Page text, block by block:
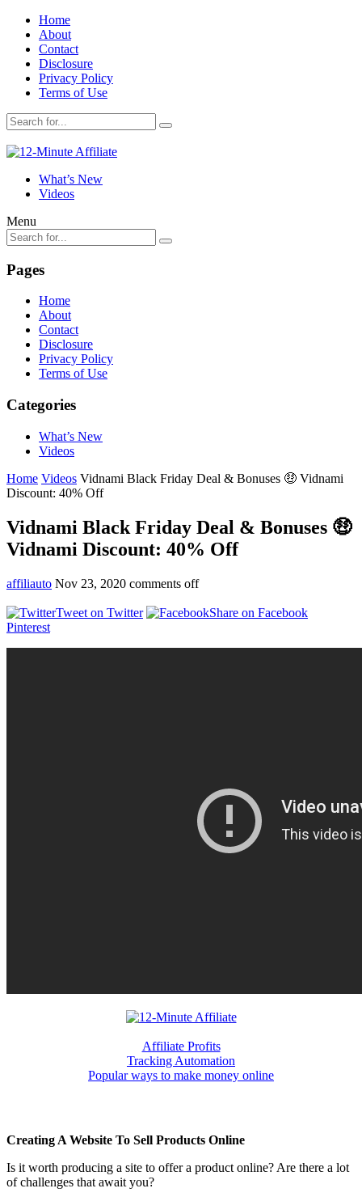
Home
About
Contact
Disclosure
Privacy Policy
Terms of Use
What’s New
Videos
Menu
Pages
Home
About
Contact
Disclosure
Privacy Policy
Terms of Use
Categories
What’s New
Videos
Home Videos Vidnami Black Friday Deal & Bonuses 🤑 Vidnami
Discount: 40% Off
Vidnami Black Friday Deal & Bonuses 🤑
Vidnami Discount: 40% Off
affiliauto Nov 23, 2020 comments off
Tweet on Twitter
Share on Facebook
Pinterest
Affiliate Profits
Tracking Automation
Popular ways to make money online
Creating A Website To Sell Products Online
Is it worth producing a site to offer a product online? Are there a lot
of challenges that await you?